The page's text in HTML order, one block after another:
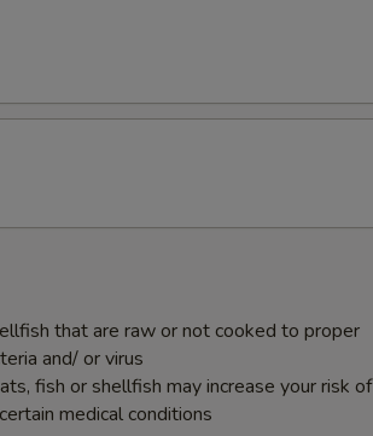
that are raw or not cooked to proper
and/ or virus
fish or shellfish may increase your risk
medical conditions